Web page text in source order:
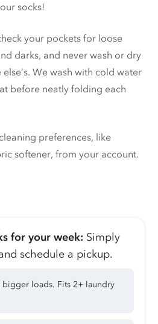
socks!
your pockets for loose
darks, and never wash or dry
We wash with cold water
before neatly folding each
preferences, like
softener, from your account.
for your week: Simply
schedule a pickup.
bigger loads. Fits 2+ laundry